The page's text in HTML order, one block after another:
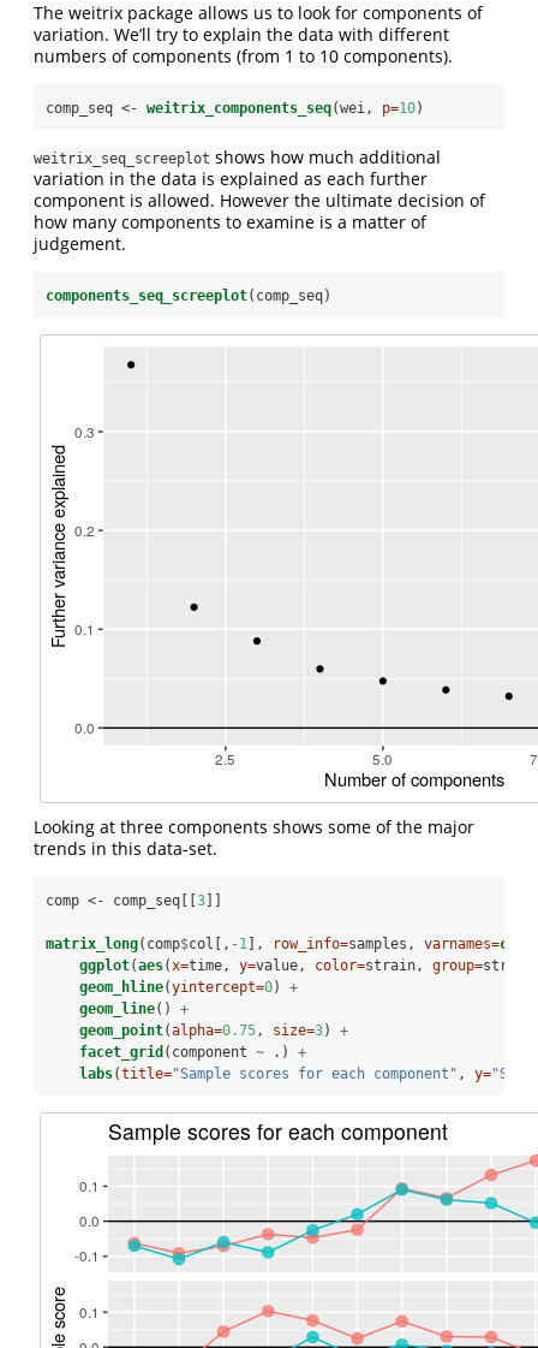
The weitrix package allows us to look for components of
variation. We’ll try to explain the data with different
numbers of components (from 1 to 10 components).
comp_seq <- weitrix_components_seq(wei, p=10)
weitrix_seq_screeplot shows how much additional
variation in the data is explained as each further
component is allowed. However the ultimate decision of
how many components to examine is a matter of
judgement.
components_seq_screeplot(comp_seq)
Looking at three components shows some of the major
trends in this data-set.
comp <- comp_seq[[ 3
matrix_long(comp$col[, - 1 ], row_info=samples, varnames=c
ggplot(aes(x=time, y=value, color=strain, group=
geom_hline(yintercept=0) +
geom_line() +
geom_point(alpha=0.75, size=3) +
facet_grid (component ~ .) +
labs(title="Sample scores for each component" , y=